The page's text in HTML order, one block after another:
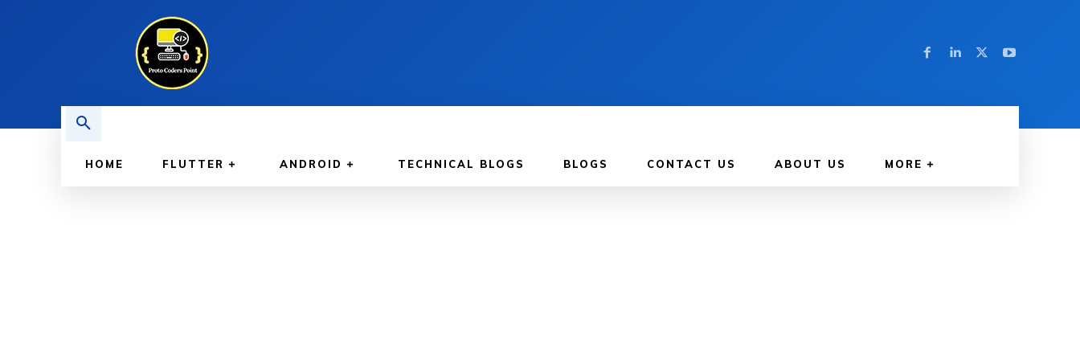
HOME FLUTTER ANDROID TECHNICAL BLOGS BLOGS CONTACT US ABOUT US MORE